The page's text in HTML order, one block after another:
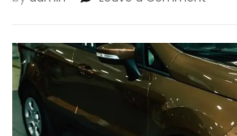
to
Take
into
Earlier
than